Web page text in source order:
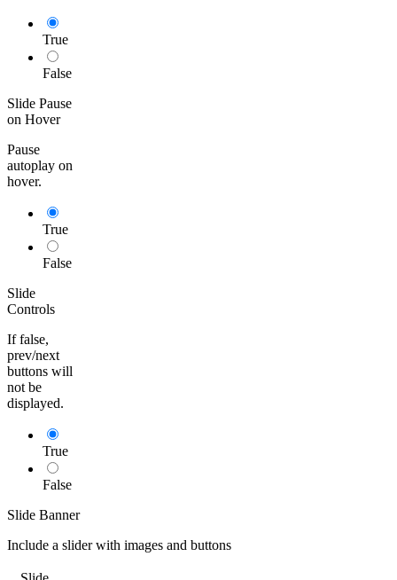
True
False
Slide Pause
on Hover
Pause
autoplay on
hover.
True
False
Slide
Controls
If false,
prev/next
buttons will
not be
displayed.
True
False
Slide Banner
Include a slider with images and buttons